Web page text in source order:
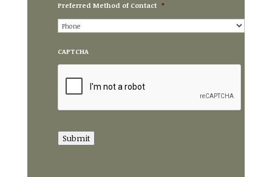
Preferred Method of Contact *
CAPTCHA
Submit